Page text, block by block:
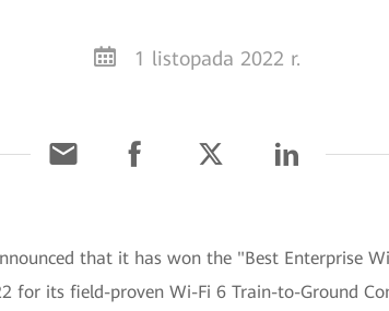
1 listopada 2022 r.
that it has won the "Best Enterprise
for its field-proven Wi-Fi 6 Train-to-Ground